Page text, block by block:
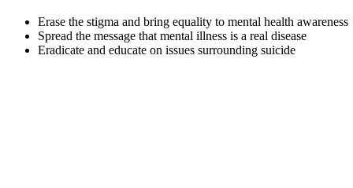
Erase the stigma and bring equality to mental health awareness
Spread the message that mental illness is a real disease
Eradicate and educate on issues surrounding suicide